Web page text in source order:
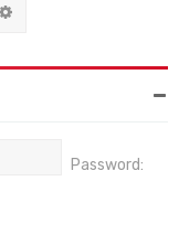
Password: